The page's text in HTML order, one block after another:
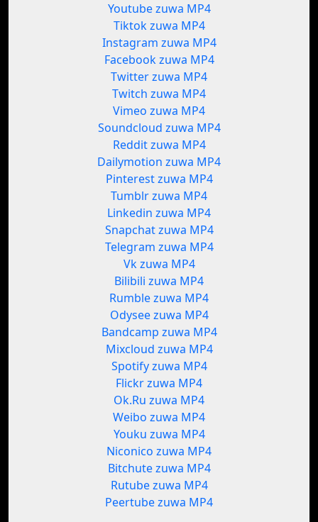
Youtube zuwa MP4
Tiktok zuwa MP4
Instagram zuwa MP4
Facebook zuwa MP4
Twitter zuwa MP4
Twitch zuwa MP4
Vimeo zuwa MP4
Soundcloud zuwa MP4
Reddit zuwa MP4
Dailymotion zuwa MP4
Pinterest zuwa MP4
Tumblr zuwa MP4
Linkedin zuwa MP4
Snapchat zuwa MP4
Telegram zuwa MP4
Vk zuwa MP4
Bilibili zuwa MP4
Rumble zuwa MP4
Odysee zuwa MP4
Bandcamp zuwa MP4
Mixcloud zuwa MP4
Spotify zuwa MP4
Flickr zuwa MP4
Ok.Ru zuwa MP4
Weibo zuwa MP4
Youku zuwa MP4
Niconico zuwa MP4
Bitchute zuwa MP4
Rutube zuwa MP4
Peertube zuwa MP4